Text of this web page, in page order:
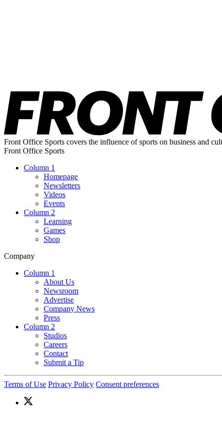
Front Office Sports covers the influence of sports on business and
Front Office Sports
Column 1
Homepage
Newsletters
Videos
Events
Column 2
Learning
Games
Shop
Company
Column 1
About Us
Newsroom
Advertise
Company News
Press
Column 2
Studios
Careers
Contact
Submit a Tip
Terms of Use Privacy Policy Consent preferences